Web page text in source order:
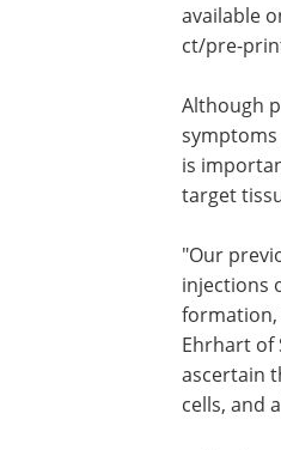
available
ct/pre-
Although
is
target
"Our
injections
formation,
Ehrhart of
ascertain
cells, and